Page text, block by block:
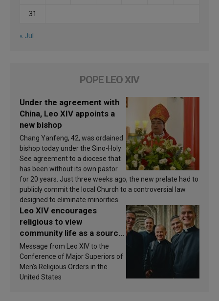
31
« Jul
POPE LEO XIV
Under the agreement with
China, Leo XIV appoints a
new bishop
Chang Yanfeng, 42, was ordained
bishop today under the Sino-Holy
See agreement to a diocese that
has been without its own pastor
for 20 years. Just three weeks ago, the new prelate had to
publicly commit the local Church to a controversial law
designed to eliminate minorities.
Leo XIV encourages
religious to view
community life as a source
of inspiration and
sanctification
Message from Leo XIV to the
Conference of Major Superiors of
Men’s Religious Orders in the
United States